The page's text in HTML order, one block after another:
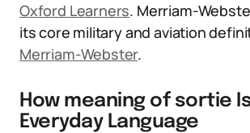
Oxford Learners. Merriam-
its core military and aviation
Merriam-Webster.
How meaning of sortie
Everyday Language